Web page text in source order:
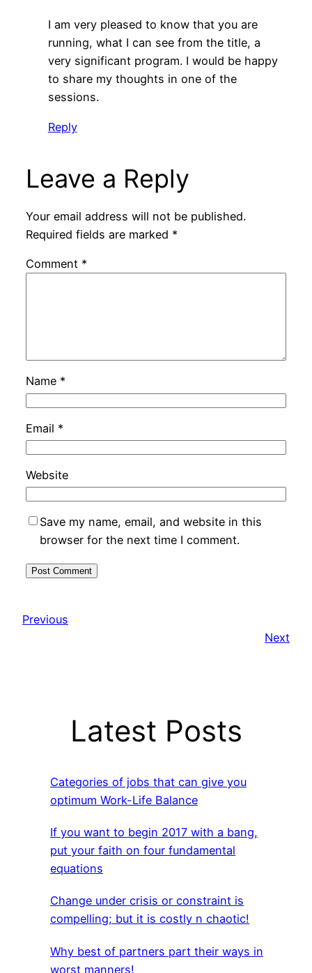
I am very pleased to know that you are
running, what I can see from the title, a
very significant program. I would be happy
to share my thoughts in one of the
sessions.
Reply
Leave a Reply
Your email address will not be published.
Required fields are marked *
Comment *
Name *
Email *
Website
Save my name, email, and website in this
browser for the next time I comment.
Previous
Next
Latest Posts
Categories of jobs that can give you
optimum Work-Life Balance
If you want to begin 2017 with a bang,
put your faith on four fundamental
equations
Change under crisis or constraint is
compelling; but it is costly n chaotic!
Why best of partners part their ways in
worst manners!